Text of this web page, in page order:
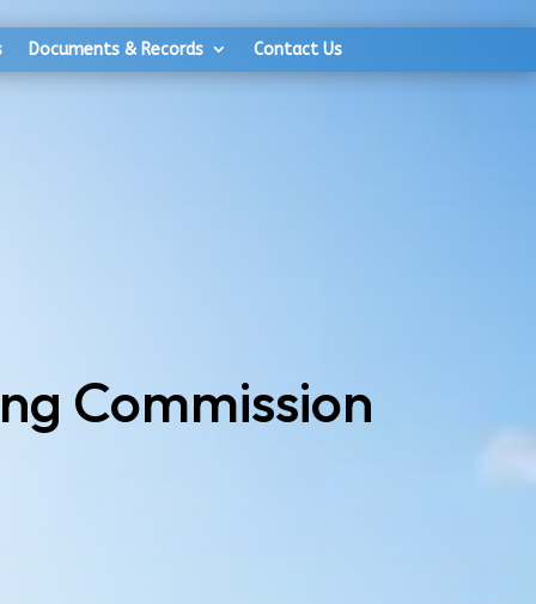
Documents & Records Contact Us
Commission